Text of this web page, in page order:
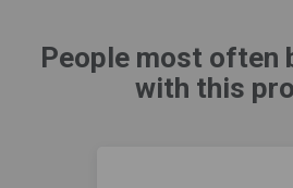
People most often
with this